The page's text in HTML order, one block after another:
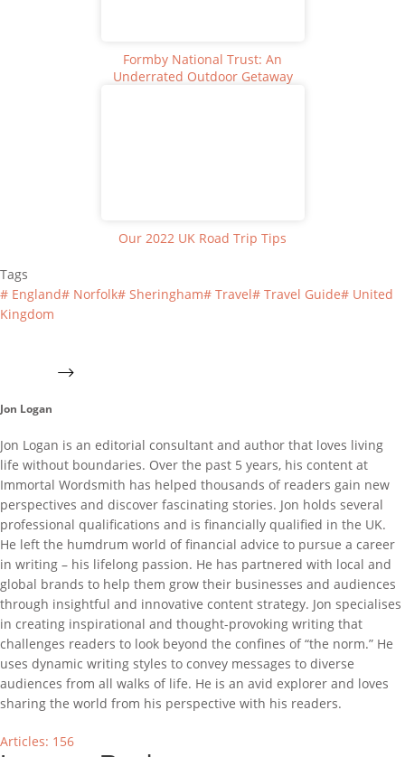
Formby National Trust: An
Underrated Outdoor Getaway
Our 2022 UK Road Trip Tips
Tags
# England# Norfolk# Sheringham# Travel# Travel Guide# United
Kingdom
Jon Logan
Jon Logan is an editorial consultant and author that loves living
life without boundaries. Over the past 5 years, his content at
Immortal Wordsmith has helped thousands of readers gain new
perspectives and discover fascinating stories. Jon holds several
professional qualifications and is financially qualified in the UK.
He left the humdrum world of financial advice to pursue a career
in writing – his lifelong passion. He has partnered with local and
global brands to help them grow their businesses and audiences
through insightful and innovative content strategy. Jon specialises
in creating inspirational and thought-provoking writing that
challenges readers to look beyond the confines of “the norm.” He
uses dynamic writing styles to convey messages to diverse
audiences from all walks of life. He is an avid explorer and loves
sharing the world from his perspective with his readers.
Articles: 156